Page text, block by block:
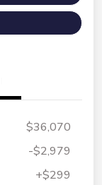
$36,070
-$2,979
+$299